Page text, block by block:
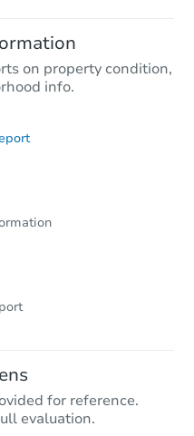
$1Opening Bid
3 bd 1 ba
Bank Owned
$60,000Opening Bid
on property condition,
info.
for reference.
evaluation.